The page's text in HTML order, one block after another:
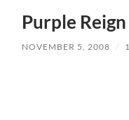
Purple Reign
NOVEMBER 5, 2008 /